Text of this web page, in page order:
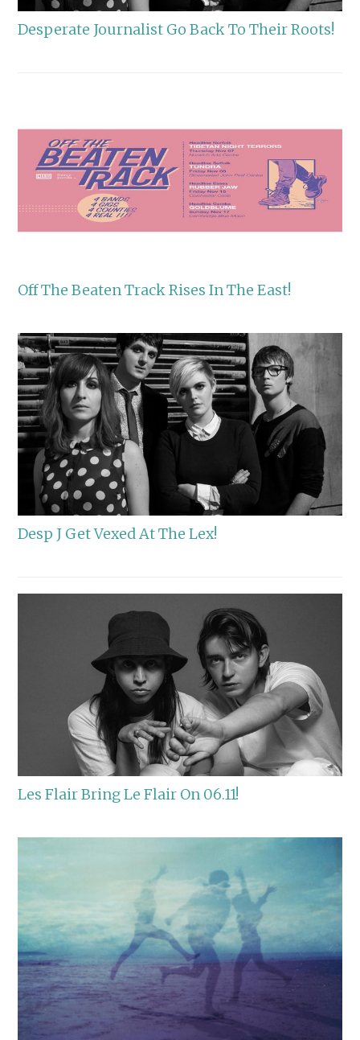
Desperate Journalist Go Back To Their Roots!
Off The Beaten Track Rises In The East!
Desp J Get Vexed At The Lex!
Les Flair Bring Le Flair On 06.11!